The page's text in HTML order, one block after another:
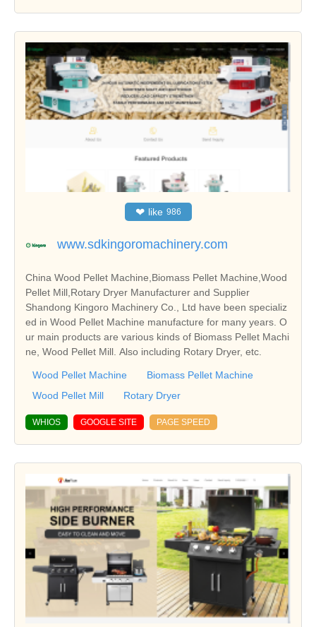
❤ like 986
www.sdkingoromachinery.com
China Wood Pellet Machine,Biomass Pellet Machine,Wood
Pellet Mill,Rotary Dryer Manufacturer and Supplier
Shandong Kingoro Machinery Co., Ltd have been specializ
ed in Wood Pellet Machine manufacture for many years. O
ur main products are various kinds of Biomass Pellet Machi
ne, Wood Pellet Mill. Also including Rotary Dryer, etc.
Wood Pellet Machine
Biomass Pellet Machine
Wood Pellet Mill
Rotary Dryer
WHIOS GOOGLE SITE PAGE SPEED